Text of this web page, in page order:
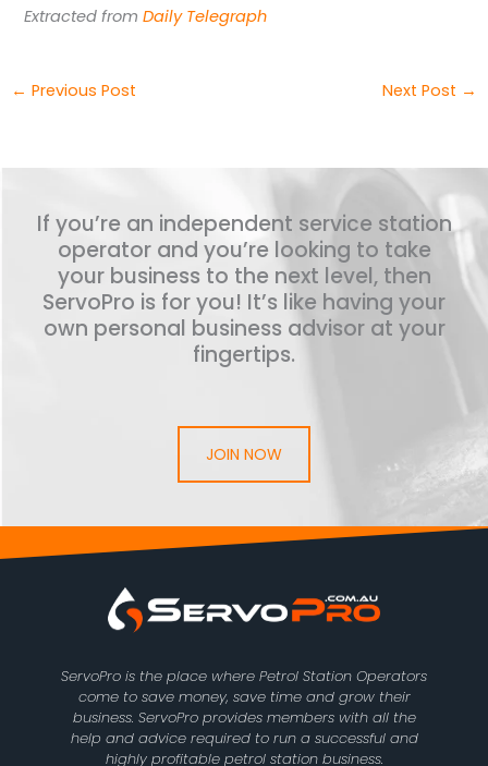
Extracted fromDaily Telegraph
← Previous Post Next Post →
If you’re an independent service station
operator and you’re looking to take
your business to the next level, then
ServoPro is for you! It’s like having your
own personal business advisor at your
fingertips.
JOIN NOW
ServoPro is the place where Petrol Station Operators
come to save money, save time and grow their
business. ServoPro provides members with all the
help and advice required to run a successful and
highly profitable petrol station business.